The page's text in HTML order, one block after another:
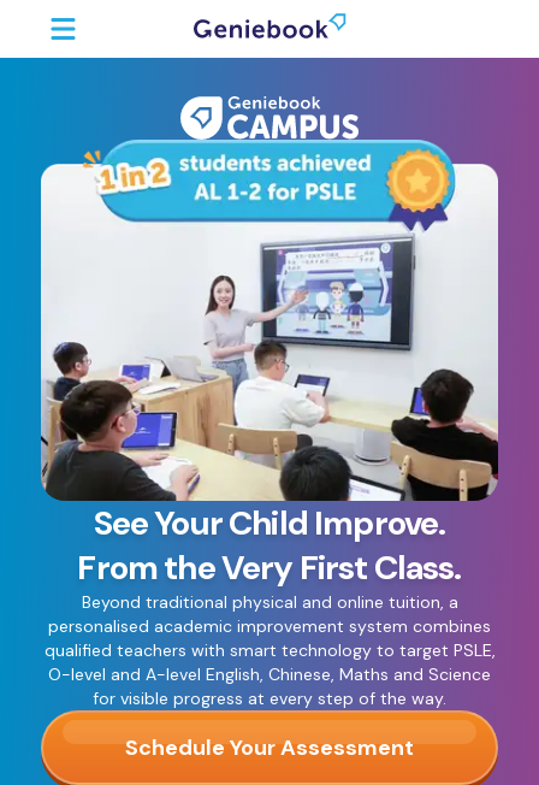
See Your Child Improve.
From the Very First Class.
Beyond traditional physical and online tuition, a
personalised academic improvement system combines
qualified teachers with smart technology to target PSLE,
O-level and A-level English, Chinese, Maths and Science
for visible progress at every step of the way.
Schedule Your Assessment